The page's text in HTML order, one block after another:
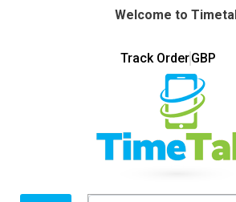
Welcome to
Track OrderGBP